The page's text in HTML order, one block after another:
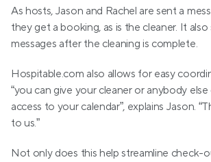
As hosts, Jason and Rachel are sent a
they get a booking, as is the cleaner. It
messages after the cleaning is complete.
Hospitable.com also allows for easy
“you can give your cleaner or anybody
access to your calendar”, explains Jason.
to us.”
Not only does this help streamline check-